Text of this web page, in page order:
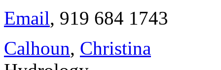
Email, 919 684 1743
Calhoun, Christina